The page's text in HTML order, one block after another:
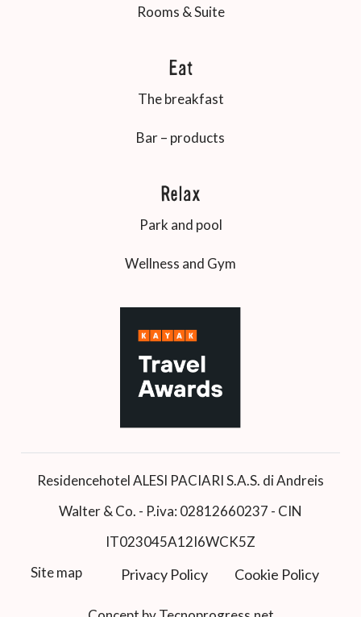
Rooms & Suite
Eat
The breakfast
Bar – products
Relax
Park and pool
Wellness and Gym
Residencehotel ALESI PACIARI S.A.S. di Andreis
Walter & Co. - P.iva: 02812660237 - CIN
IT023045A12I6WCK5Z
Site map
Privacy Policy Cookie Policy